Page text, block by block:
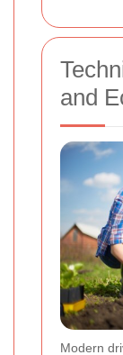
and
Modern